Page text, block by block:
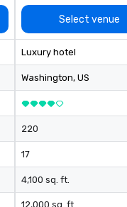
Select venue
Luxury hotel
Washington, US
220
17
4,100 sq. ft.
12,000 sq. ft.